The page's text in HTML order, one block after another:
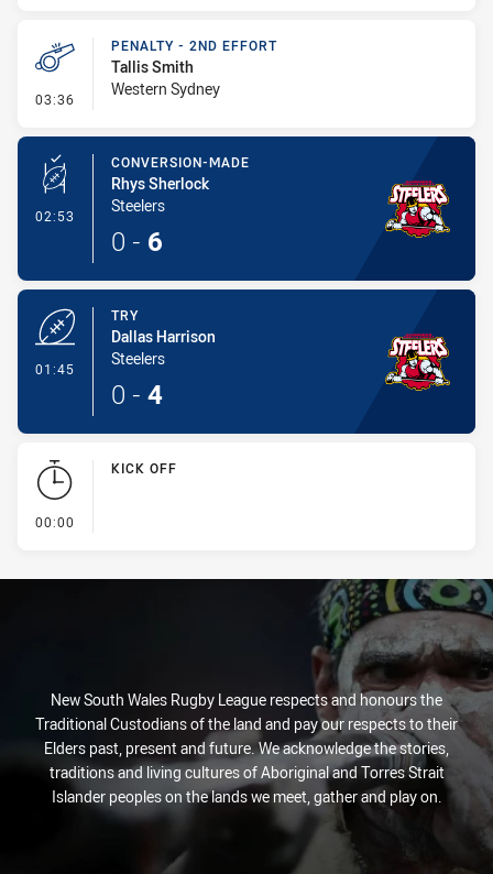
03:36 - Penalty - 2nd Effort
PENALTY - 2ND EFFORT
Tallis Smith
Western Sydney
02:53 - Conversion-Made
CONVERSION-MADE
Rhys Sherlock
Steelers
0 - 6
01:45
TRY
Dallas Harrison
Steelers
0 - 4
00:00
KICK OFF
New South Wales Rugby League respects and honours the
Traditional Custodians of the land and pay our respects to their
Elders past, present and future. We acknowledge the stories,
traditions and living cultures of Aboriginal and Torres Strait
Islander peoples on the lands we meet, gather and play on.